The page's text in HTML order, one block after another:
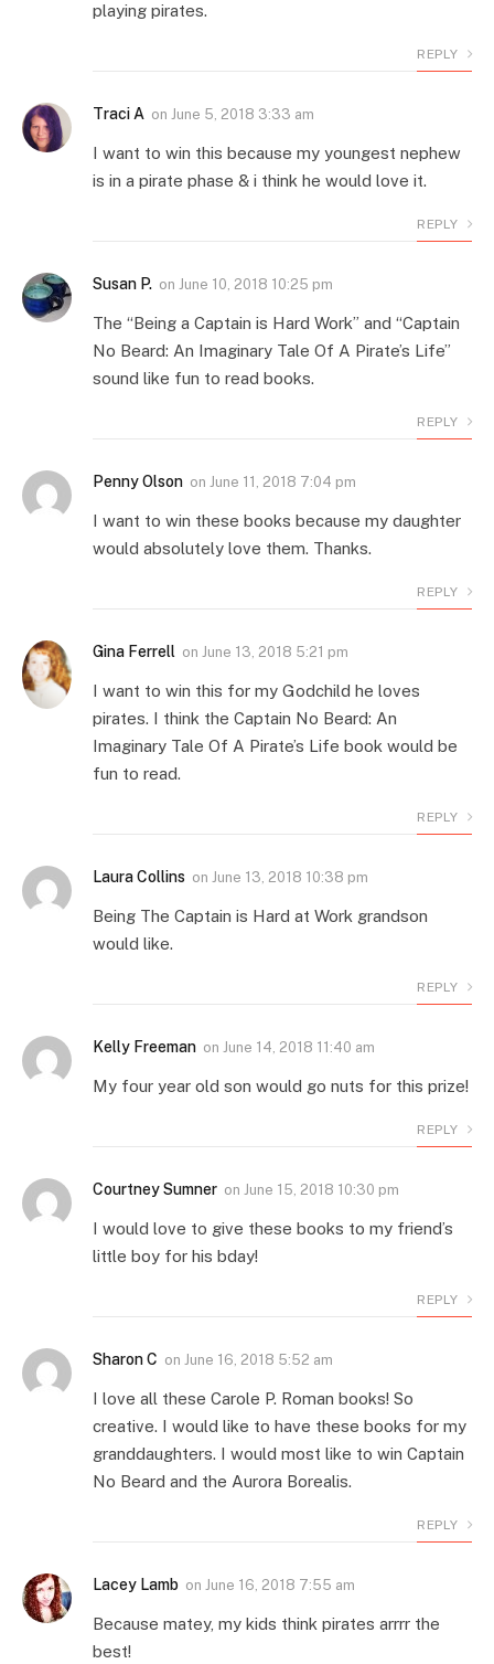
playing pirates.
REPLY
Traci A on June 5, 2018 3:33 am
I want to win this because my youngest nephew
is in a pirate phase & i think he would love it.
REPLY
Susan P. on June 10, 2018 10:25 pm
The “Being a Captain is Hard Work” and “Captain
No Beard: An Imaginary Tale Of A Pirate’s Life”
sound like fun to read books.
REPLY
Penny Olson on June 11, 2018 7:04 pm
I want to win these books because my daughter
would absolutely love them. Thanks.
REPLY
Gina Ferrell on June 13, 2018 5:21 pm
I want to win this for my Godchild he loves
pirates. I think the Captain No Beard: An
Imaginary Tale Of A Pirate’s Life book would be
fun to read.
REPLY
Laura Collins on June 13, 2018 10:38 pm
Being The Captain is Hard at Work grandson
would like.
REPLY
Kelly Freeman on June 14, 2018 11:40 am
My four year old son would go nuts for this prize!
REPLY
Courtney Sumner on June 15, 2018 10:30 pm
I would love to give these books to my friend’s
little boy for his bday!
REPLY
Sharon C on June 16, 2018 5:52 am
I love all these Carole P. Roman books! So
creative. I would like to have these books for my
granddaughters. I would most like to win Captain
No Beard and the Aurora Borealis.
REPLY
Lacey Lamb on June 16, 2018 7:55 am
Because matey, my kids think pirates arrrr the
best!